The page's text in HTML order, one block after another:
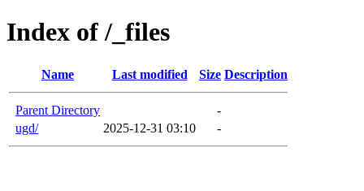
Index of /_files
Name Last modified Size Description
Parent Directory
-
ugd/
2025-12-31 03:10 -